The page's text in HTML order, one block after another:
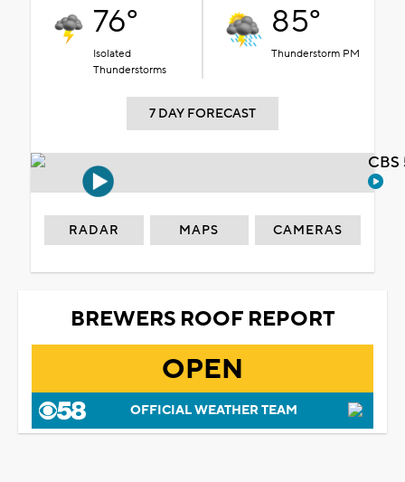
76°
Isolated
Thunderstorms
85°
Thunderstorm PM
7 DAY FORECAST
RADAR MAPS CAMERAS
BREWERS ROOF REPORT
OPEN
OFFICIAL WEATHER TEAM